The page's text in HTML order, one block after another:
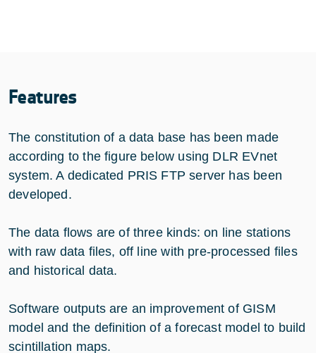
Features
The constitution of a data base has been made
according to the figure below using DLR EVnet
system. A dedicated PRIS FTP server has been
developed.
The data flows are of three kinds: on line stations
with raw data files, off line with pre-processed files
and historical data.
Software outputs are an improvement of GISM
model and the definition of a forecast model to build
scintillation maps.